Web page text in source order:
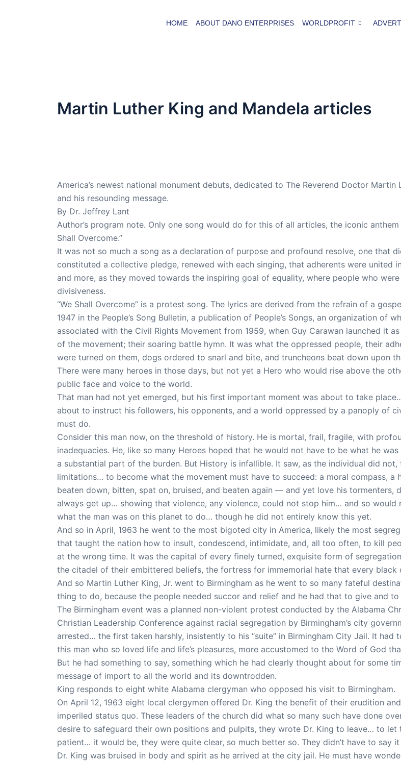
HOME ABOUT DANO ENTERPRISES WORLDPROFIT
Martin Luther King and Mandela articles
America’s newest national monument debuts, dedicated to The Reverend Doctor
and his resounding message.
By Dr. Jeffrey Lant
Author’s program note. Only one song would do for this of all articles, the iconic
Shall Overcome.”
It was not so much a song as a declaration of purpose and profound resolve, one that
constituted a collective pledge, renewed with each singing, that adherents were united
and more, as they moved towards the inspiring goal of equality, where people who
divisiveness.
“We Shall Overcome” is a protest song. The lyrics are derived from the refrain of a
1947 in the People’s Song Bulletin, a publication of People’s Songs, an organization of
associated with the Civil Rights Movement from 1959, when Guy Carawan launched it
of the movement; their soaring battle hymn. It was what the oppressed people, their
were turned on them, dogs ordered to snarl and bite, and truncheons beat down upon
There were many heroes in those days, but not yet a Hero who would rise above the
public face and voice to the world.
That man had not yet emerged, but his first important moment was about to take
about to instruct his followers, his opponents, and a world oppressed by a panoply of
must do.
Consider this man now, on the threshold of history. He is mortal, frail, fragile, with
inadequacies. He, like so many Heroes hoped that he would not have to be what he
a substantial part of the burden. But History is infallible. It saw, as the individual did
limitations… to become what the movement must have to succeed: a moral compass,
beaten down, bitten, spat on, bruised, and beaten again — and yet love his
always get up… showing that violence, any violence, could not stop him… and so would
what the man was on this planet to do… though he did not entirely know this yet.
And so in April, 1963 he went to the most bigoted city in America, likely the most
that taught the nation how to insult, condescend, intimidate, and, all too often, to kill
at the wrong time. It was the capital of every finely turned, exquisite form of
the citadel of their embittered beliefs, the fortress for immemorial hate that every black
And so Martin Luther King, Jr. went to Birmingham as he went to so many fateful
thing to do, because the people needed succor and relief and he had that to give and to
The Birmingham event was a planned non-violent protest conducted by the Alabama
Christian Leadership Conference against racial segregation by Birmingham’s city
arrested… the first taken harshly, insistently to his “suite” in Birmingham City Jail. It
this man who so loved life and life’s pleasures, more accustomed to the Word of God
But he had something to say, something which he had clearly thought about for some
message of import to all the world and its downtrodden.
King responds to eight white Alabama clergyman who opposed his visit to Birmingham.
On April 12, 1963 eight local clergymen offered Dr. King the benefit of their erudition
imperiled status quo. These leaders of the church did what so many such have done
desire to safeguard their own positions and pulpits, they wrote Dr. King to leave… to
patient… it would be, they were quite clear, so much better so. They didn’t have to say
Dr. King was bruised in body and spirit as he arrived at the city jail. He must have